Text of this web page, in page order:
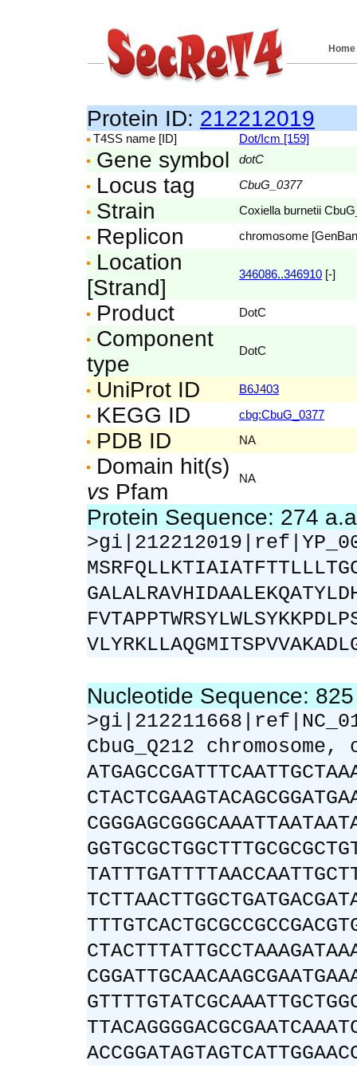
Home
Protein ID: 212212019
T4SS name [ID] Dot/Icm [159]
Gene symbol dotC
Locus tag CbuG_0377
Strain Coxiella burnetii
Replicon chromosome
Location
[Strand]
346086..346910 [-]
Product DotC
Component
type
DotC
UniProt ID B6J403
KEGG ID cbg:CbuG_0377
PDB ID NA
Domain hit(s)
vs Pfam
NA
Protein Sequence: 274
Nucleotide Sequence:
CbuG_Q212